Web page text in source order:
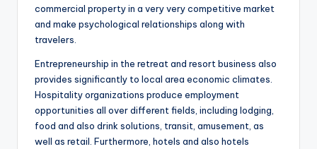
commercial property in a very very competitive market
and make psychological relationships along with
travelers.
Entrepreneurship in the retreat and resort business also
provides significantly to local area economic climates.
Hospitality organizations produce employment
opportunities all over different fields, including lodging,
food and also drink solutions, transit, amusement, as
well as retail. Furthermore, hotels and also hotels